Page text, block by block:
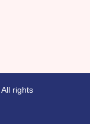
rights